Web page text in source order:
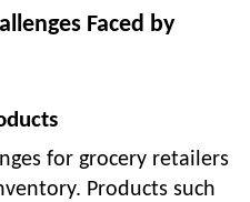
Faced by
for grocery retailers
Products such